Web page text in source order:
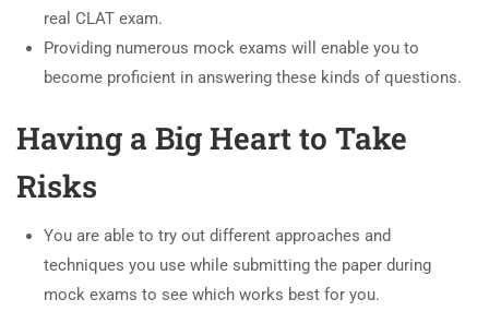
real CLAT exam.
Providing numerous mock exams will enable you to
become proficient in answering these kinds of questions.
Having a Big Heart to Take
Risks
You are able to try out different approaches and
techniques you use while submitting the paper during
mock exams to see which works best for you.